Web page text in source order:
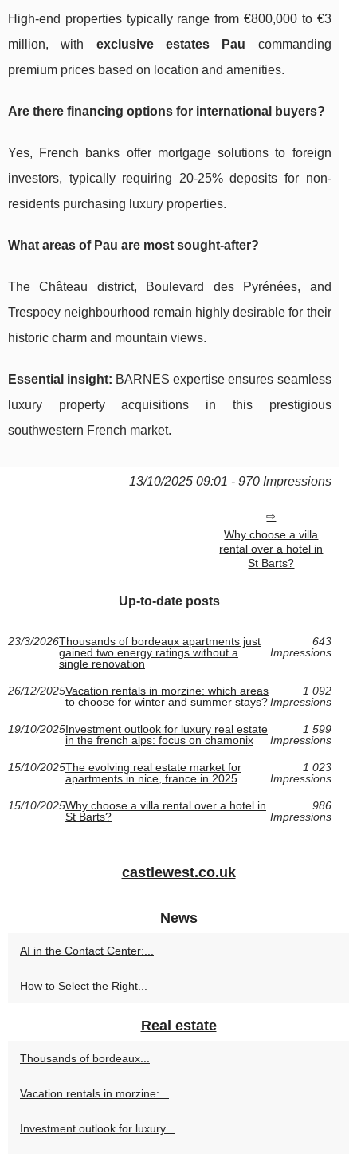
High-end properties typically range from €800,000 to €3
million, with exclusive estates Pau commanding
premium prices based on location and amenities.
Are there financing options for international buyers?
Yes, French banks offer mortgage solutions to foreign
investors, typically requiring 20-25% deposits for non-
residents purchasing luxury properties.
What areas of Pau are most sought-after?
The Château district, Boulevard des Pyrénées, and
Trespoey neighbourhood remain highly desirable for their
historic charm and mountain views.
Essential insight: BARNES expertise ensures seamless
luxury property acquisitions in this prestigious
southwestern French market.
13/10/2025 09:01 - 970 Impressions
Why choose a villa
rental over a hotel in
St Barts?
Up-to-date posts
23/3/2026Thousands of bordeaux apartments just
gained two energy ratings without a
single renovation
643
Impressions
26/12/2025Vacation rentals in morzine: which areas
to choose for winter and summer stays?
1 092
Impressions
19/10/2025Investment outlook for luxury real estate
in the french alps: focus on chamonix
1 599
Impressions
15/10/2025The evolving real estate market for
apartments in nice, france in 2025
1 023
Impressions
15/10/2025Why choose a villa rental over a hotel in
St Barts?
986
Impressions
castlewest.co.uk
News
AI in the Contact Center:...
How to Select the Right...
Real estate
Thousands of bordeaux...
Vacation rentals in morzine:...
Investment outlook for luxury...